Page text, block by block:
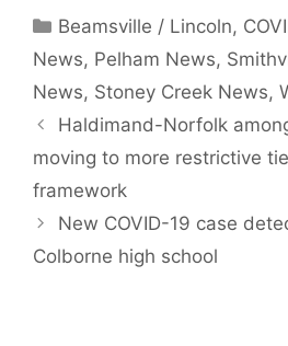
Categories
Beamsville / Lincoln,
News, Pelham News,
News, Stoney Creek News,
Haldimand-Norfolk
moving to more restrictive
framework
New COVID-19 case
Colborne high school